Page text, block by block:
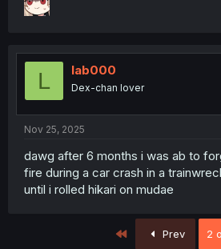
L lab000
Dex-chan lover
Nov 25, 2025
dawg after 6 months i was ab to
fire during a car crash in a
until i rolled hikari on mudae
Prev 2